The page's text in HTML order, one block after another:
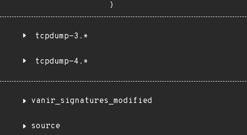
}
tcpdump-3.*
tcpdump-4.*
vanir_signatures_modified
source